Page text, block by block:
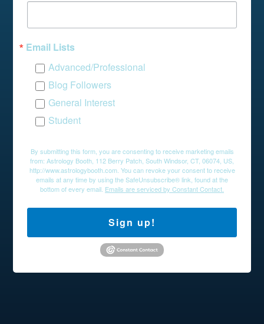
Email Lists
Advanced/Professional
Blog Followers
General Interest
Student
By submitting this form, you are consenting to receive marketing emails
from: Astrology Booth, 112 Berry Patch, South Windsor, CT, 06074, US,
http://www.astrologybooth.com. You can revoke your consent to receive
emails at any time by using the SafeUnsubscribe® link, found at the
bottom of every email. Emails are serviced by Constant Contact.
Sign up!